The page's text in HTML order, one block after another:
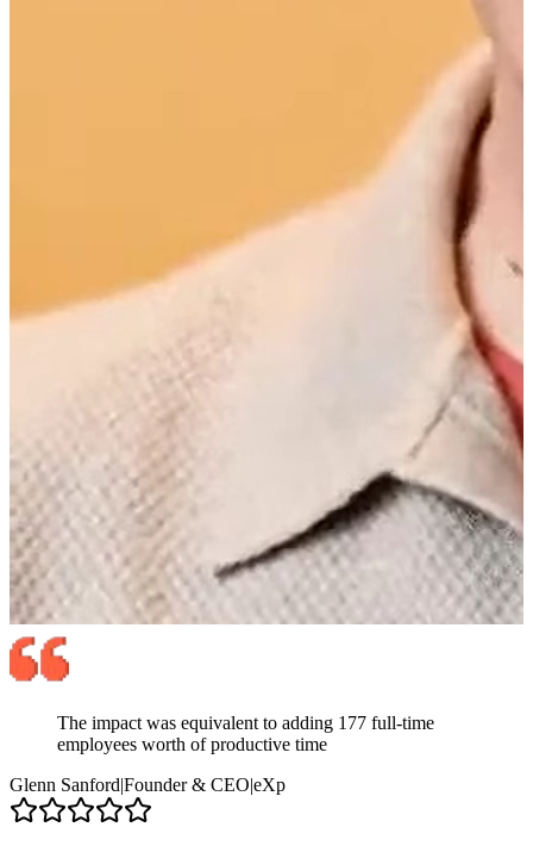
The impact was equivalent to adding 177 full-time
employees worth of productive time
Glenn Sanford|Founder & CEO|eXp